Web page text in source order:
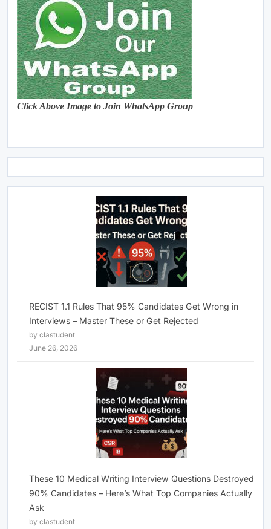
Click Above Image to Join WhatsApp Group
RECIST 1.1 Rules That 95% Candidates Get Wrong in
Interviews – Master These or Get Rejected
by clastudent
June 26, 2026
These 10 Medical Writing Interview Questions Destroyed
90% Candidates – Here’s What Top Companies Actually
Ask
by clastudent